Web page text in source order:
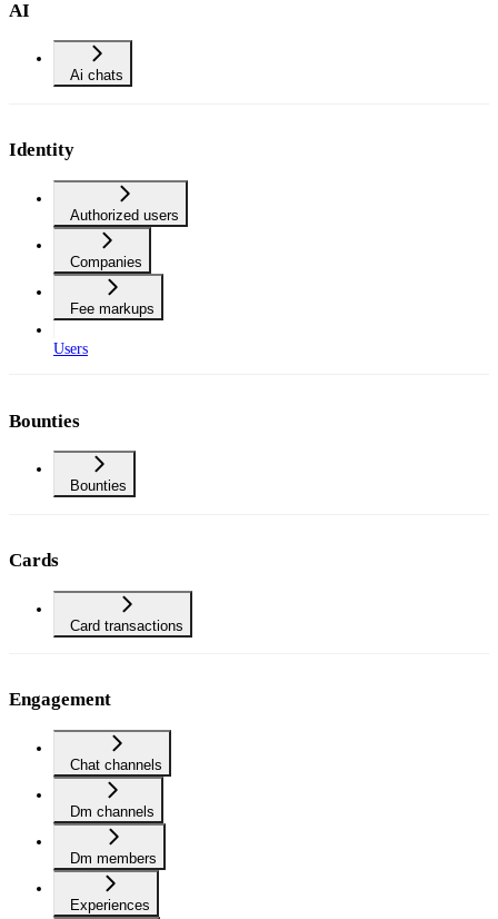
AI
Ai chats
Identity
Authorized users
Companies
Fee markups
Users
Bounties
Bounties
Cards
Card transactions
Engagement
Chat channels
Dm channels
Dm members
Experiences